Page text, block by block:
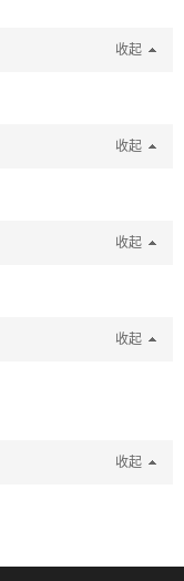
收起
收起
收起
收起
收起